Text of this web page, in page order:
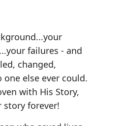
failures - and
changed,
else ever could.
with His Story,
story forever!